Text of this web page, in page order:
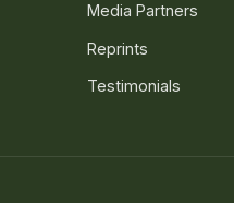
Media Partners
Reprints
Testimonials